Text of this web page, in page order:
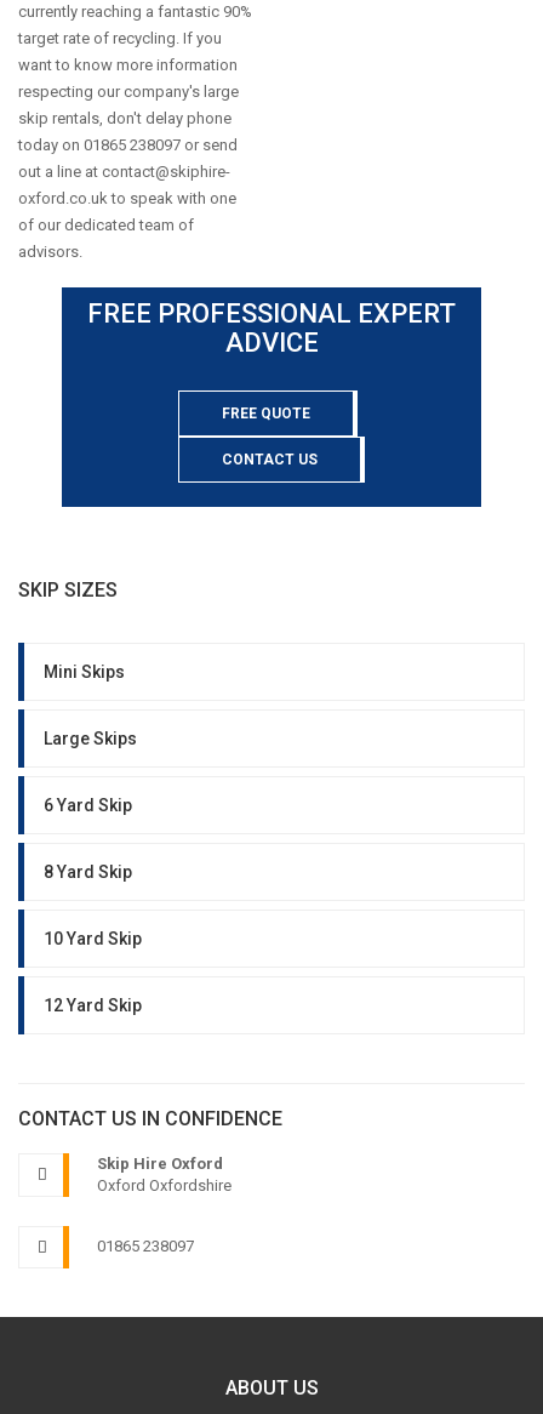
currently reaching a fantastic 90%
target rate of recycling. If you
want to know more information
respecting our company's large
skip rentals, don't delay phone
today on 01865 238097 or send
out a line at contact@skiphire-
oxford.co.ukto speak with one
of our dedicated team of
advisors.
FREE PROFESSIONAL EXPERT
ADVICE
FREE QUOTE
CONTACT US
SKIP SIZES
Mini Skips
Large Skips
6 Yard Skip
8 Yard Skip
10 Yard Skip
12 Yard Skip
CONTACT US IN CONFIDENCE
Skip Hire Oxford
Oxford Oxfordshire
01865 238097
ABOUT US